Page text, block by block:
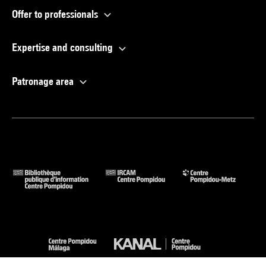
Offer to professionals
Expertise and consulting
Patronage area